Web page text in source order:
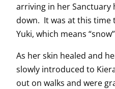
arriving in her Sanctuary
down. It was at this
Yuki, which means
As her skin healed and
slowly introduced to
out on walks and were